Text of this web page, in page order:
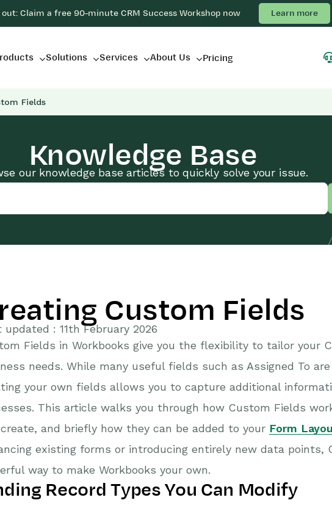
Claim a free 90-minute CRM Success Workshop now Learn more
Solutions Services About Us Pricing
Fields
Knowledge Base
our knowledge base articles to quickly solve your issue.
Custom Fields
updated : 11th February 2026
Fields in Workbooks give you the flexibility to tailor your
needs. While many useful fields such as Assigned To
your own fields allows you to capture additional
This article walks you through how Custom Fields
and briefly how they can be added to your Form
existing forms or introducing entirely new data points,
way to make Workbooks your own.
Record Types You Can Modify